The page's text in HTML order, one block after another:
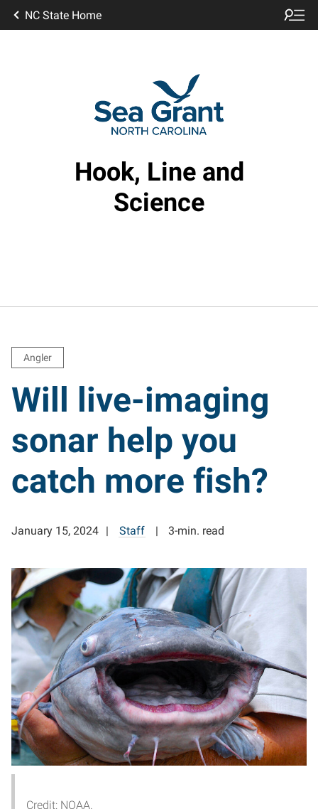
NC State Home
Hook, Line and
Science
Angler
Will live-imaging
sonar help you
catch more fish?
January 15, 2024 Staff 3-min. read
Credit: NOAA.